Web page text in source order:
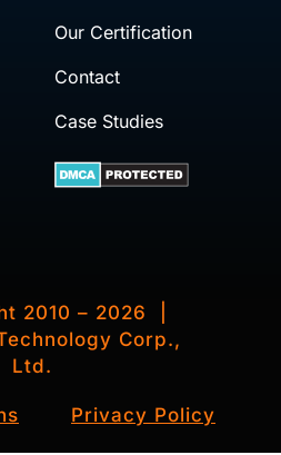
Our Certification
Contact
Case Studies
2010 – 2026 |
Corp.,
Ltd.
Privacy Policy